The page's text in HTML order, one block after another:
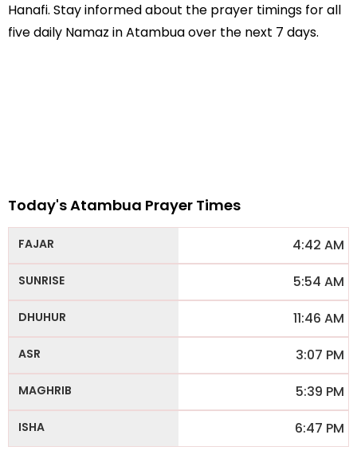
Hanafi. Stay informed about the prayer timings for all
five daily Namaz in Atambua over the next 7 days.
Today's Atambua Prayer Times
4:42 AM
5:54 AM
11:46 AM
3:07 PM
5:39 PM
6:47 PM